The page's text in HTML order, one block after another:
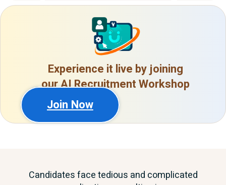
Experience it live by joining
our AI Recruitment Workshop
Join Now
Candidates face tedious and complicated